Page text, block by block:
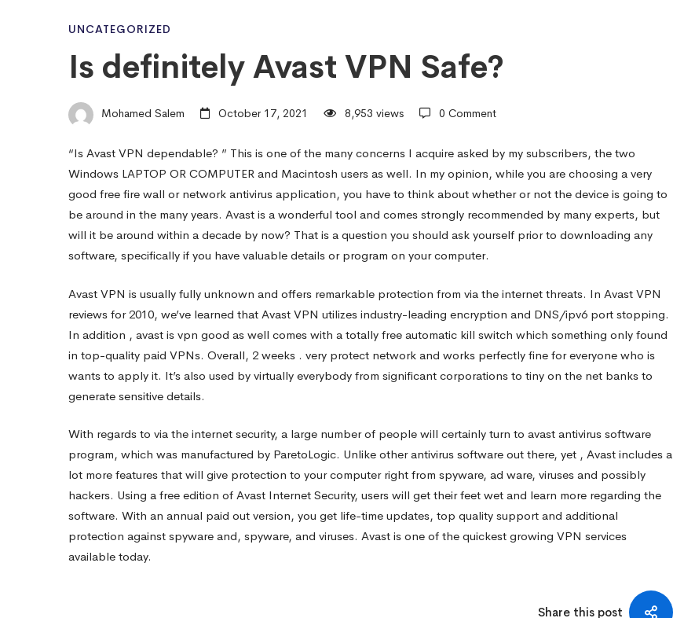
Is
definitely
Avast
VPN
Safe?
UNCATEGORIZED
Is definitely Avast VPN Safe?
Mohamed Salem October 17, 2021 8,953 views 0 Comment
“Is Avast VPN dependable? ” This is one of the many concerns I acquire asked by my subscribers, the two
Windows LAPTOP OR COMPUTER and Macintosh users as well. In my opinion, while you are choosing a very
good free fire wall or network antivirus application, you have to think about whether or not the device is going to
be around in the many years. Avast is a wonderful tool and comes strongly recommended by many experts, but
will it be around within a decade by now? That is a question you should ask yourself prior to downloading any
software, specifically if you have valuable details or program on your computer.
Avast VPN is usually fully unknown and offers remarkable protection from via the internet threats. In Avast VPN
reviews for 2010, we’ve learned that Avast VPN utilizes industry-leading encryption and DNS/ipv6 port stopping.
In addition , avast is vpn good as well comes with a totally free automatic kill switch which something only found
in top-quality paid VPNs. Overall, 2 weeks . very protect network and works perfectly fine for everyone who is
wants to apply it. It’s also used by virtually everybody from significant corporations to tiny on the net banks to
generate sensitive details.
With regards to via the internet security, a large number of people will certainly turn to avast antivirus software
program, which was manufactured by ParetoLogic. Unlike other antivirus software out there, yet , Avast includes a
lot more features that will give protection to your computer right from spyware, ad ware, viruses and possibly
hackers. Using a free edition of Avast Internet Security, users will get their feet wet and learn more regarding the
software. With an annual paid out version, you get life-time updates, top quality support and additional
protection against spyware and, spyware, and viruses. Avast is one of the quickest growing VPN services
available today.
Share this post